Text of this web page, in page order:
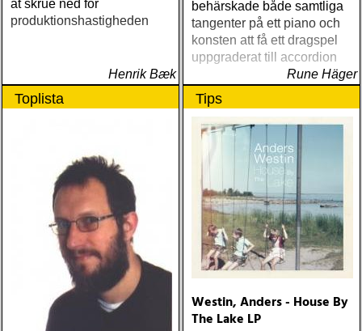
at skrue ned for
produktionshastigheden
Henrik Bæk
behärskade både samtliga
tangenter på ett piano och
konsten att få ett dragspel
uppgraderat till accordion
Rune Häger
Toplista Tips
Westin, Anders - House By
The Lake LP